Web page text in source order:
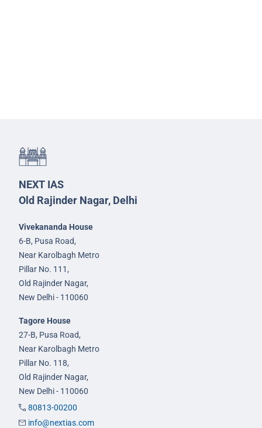
NEXT IAS
Old Rajinder Nagar, Delhi
Vivekananda House
6-B, Pusa Road,
Near Karolbagh Metro
Pillar No. 111,
Old Rajinder Nagar,
New Delhi - 110060
Tagore House
27-B, Pusa Road,
Near Karolbagh Metro
Pillar No. 118,
Old Rajinder Nagar,
New Delhi - 110060
80813-00200
info@nextias.com